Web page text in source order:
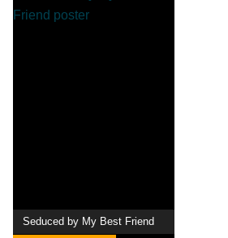
Seduced by My Best Friend